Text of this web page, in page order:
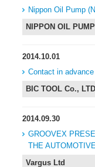
Nippon Oil Pump
NIPPON OIL
2014.10.01
Contact in
BIC TOOL Co.,
2014.09.30
GROOVEX
THE
Vargus Ltd